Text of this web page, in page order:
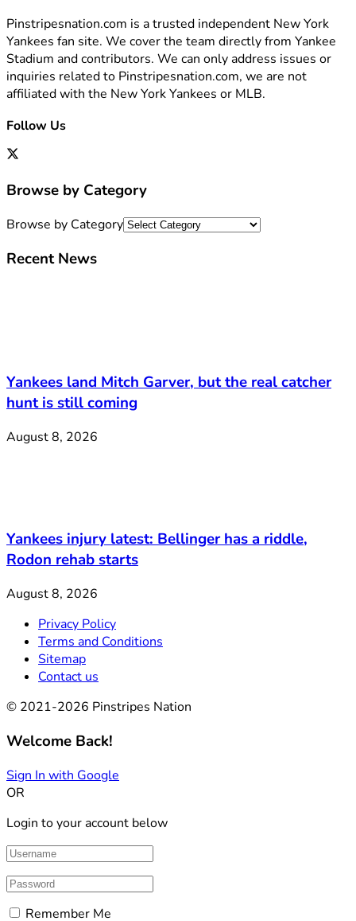
Pinstripesnation.com is a trusted independent New York
Yankees fan site. We cover the team directly from Yankee
Stadium and contributors. We can only address issues or
inquiries related to Pinstripesnation.com, we are not
affiliated with the New York Yankees or MLB.
Follow Us
Browse by Category
Browse by Category
Recent News
Yankees land Mitch Garver, but the real catcher
hunt is still coming
August 8, 2026
Yankees injury latest: Bellinger has a riddle,
Rodon rehab starts
August 8, 2026
Privacy Policy
Terms and Conditions
Sitemap
Contact us
© 2021-2026 Pinstripes Nation
Welcome Back!
Sign In with Google
OR
Login to your account below
Remember Me